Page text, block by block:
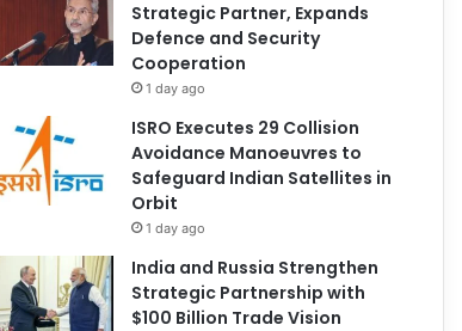
Strategic Partner, Expands
Defence and Security
Cooperation
1 day ago
ISRO Executes 29 Collision
Avoidance Manoeuvres to
Safeguard Indian Satellites in
Orbit
1 day ago
India and Russia Strengthen
Strategic Partnership with
$100 Billion Trade Vision